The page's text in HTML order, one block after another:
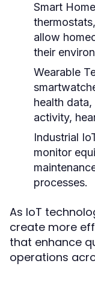
Smart
allow
their
Wearable
health
activity,
Industrial
monitor
processes.
As IoT
create more
that enhance
operations